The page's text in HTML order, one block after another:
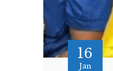
16
Jan